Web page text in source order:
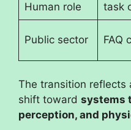
Human role task
Public sector FAQ
The transition reflects
shift toward systems
perception, and